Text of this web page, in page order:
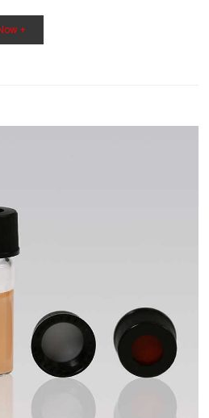
to reduce the capacity of the
samples. Typically 150 to 400µL
+